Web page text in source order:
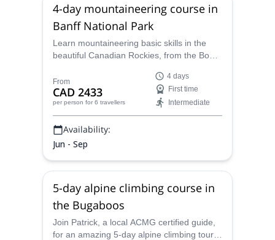
4-day mountaineering course in
Banff National Park
Learn mountaineering basic skills in the
beautiful Canadian Rockies, from the Bow
Patrick, a local ACMG certified alpine
guide.
From
CAD 2433
per person for 6 travellers
4 days
First time
Intermediate
Availability:
Jun - Sep
5-day alpine climbing course in
the Bugaboos
Join Patrick, a local ACMG certified guide,
for an amazing 5-day alpine climbing tour